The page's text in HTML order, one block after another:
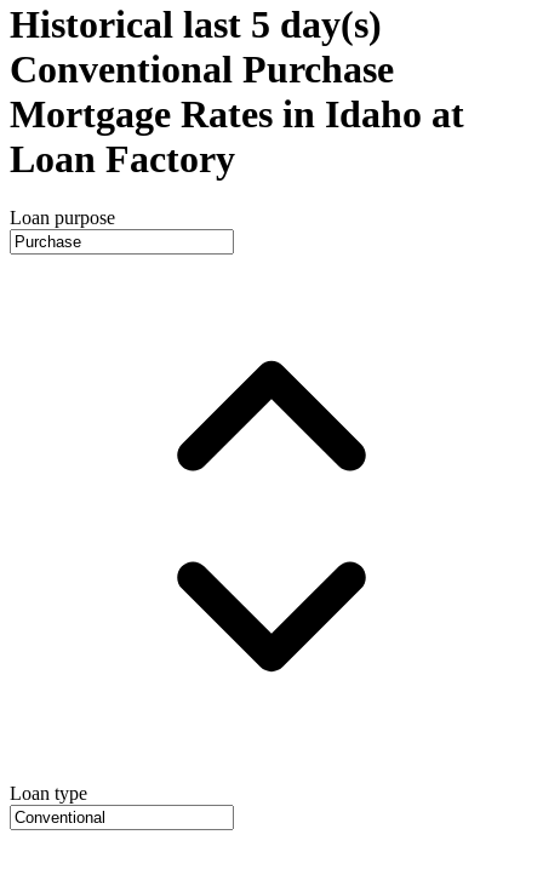
Historical last 5 day(s)
Conventional Purchase
Mortgage Rates in Idaho at
Loan Factory
Loan purpose
Loan type